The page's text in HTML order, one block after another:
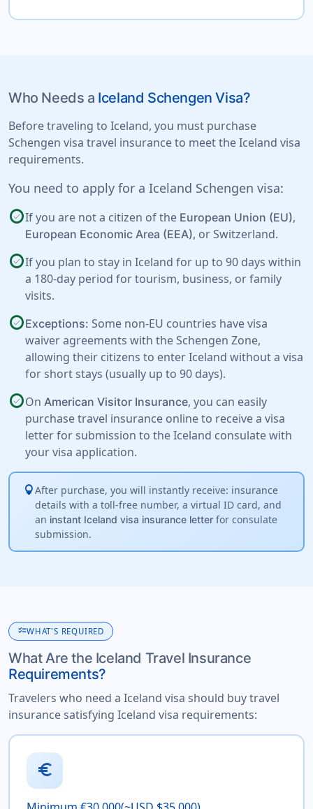
Who Needs a Iceland Schengen Visa?
Before traveling to Iceland, you must purchase
Schengen visa travel insurance to meet the Iceland visa
requirements.
You need to apply for a Iceland Schengen visa:
check_circleIf you are not a citizen of the European Union (EU),
European Economic Area (EEA), orSwitzerland.
check_circleIf you plan to stay in Iceland for up to 90 days within
a 180-day period for tourism, business, or family
visits.
check_circleExceptions: Some non-EU countries have visa
waiver agreements with the Schengen Zone,
allowing their citizens to enter Iceland without a visa
for short stays (usually up to 90 days).
check_circleOn American Visitor Insurance, you can easily
purchase travel insurance online to receive a visa
letter for submission to the Iceland consulate with
your visa application.
lightbulbAfter purchase, you will instantly receive: insurance
details with a toll-free number, a virtual ID card, and
an instant Iceland visa insurance letterfor consulate
submission.
checklistWHAT'S REQUIRED
What Are the Iceland Travel Insurance
Requirements?
Travelers who need a Iceland visa should buy travel
insurance satisfying Iceland visa requirements:
euro